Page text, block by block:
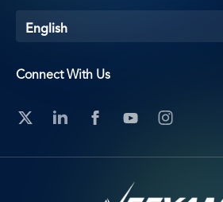
English
Connect With Us